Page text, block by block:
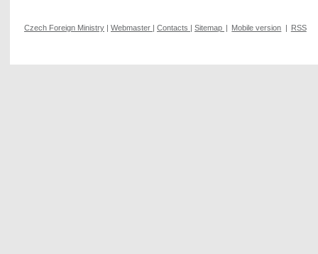
Czech Foreign Ministry | Webmaster | Contacts | Sitemap | Mobile version | RSS